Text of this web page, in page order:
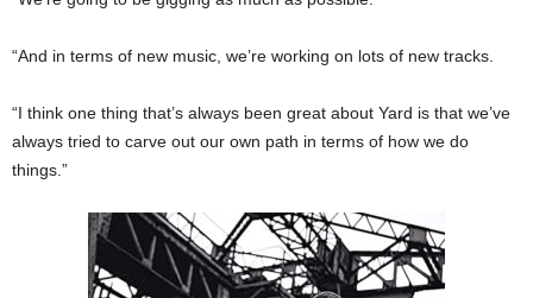
“And in terms of new music, we’re working on lots of new tracks.
“I think one thing that’s always been great about Yard is that we’ve
always tried to carve out our own path in terms of how we do
things.”